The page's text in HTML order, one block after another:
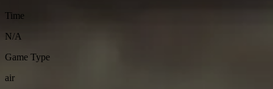
Time
N/A
Game Type
air